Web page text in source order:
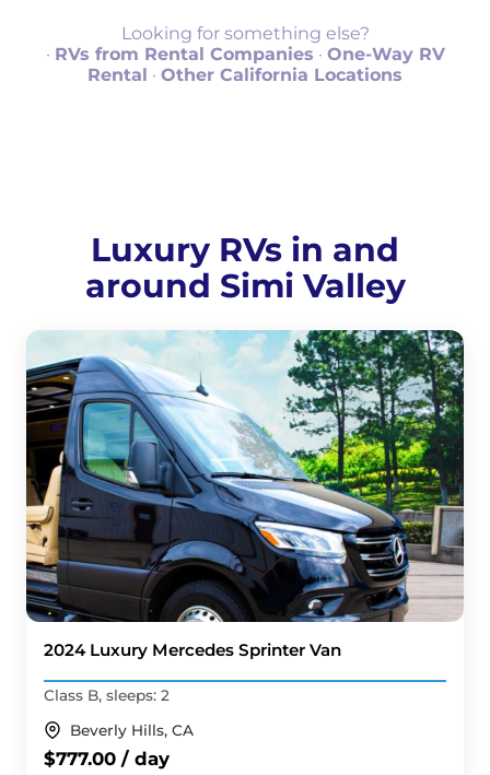
Looking for something else?
· RVs from Rental Companies · One-Way RV
Rental · Other California Locations
Luxury RVs in and
around Simi Valley
2024 Luxury Mercedes Sprinter Van
Class B, sleeps: 2
Beverly Hills, CA
$777.00 / day